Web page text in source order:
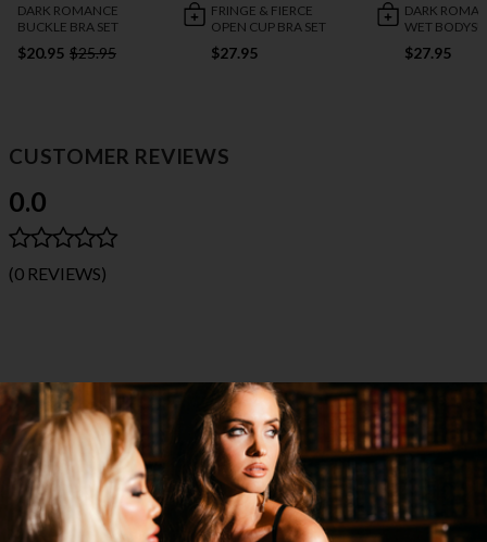
DARK ROMANCE
BUCKLE BRA SET
$20.95 $25.95
FRINGE & FIERCE
OPEN CUP BRA SET
$27.95
DARK
WET
$27.95
CUSTOMER REVIEWS
0.0
(0 REVIEWS)